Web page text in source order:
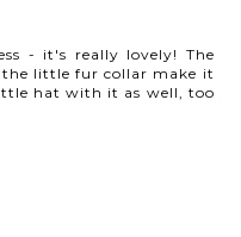
- it's really lovely! The
little fur collar make it
hat with it as well, too